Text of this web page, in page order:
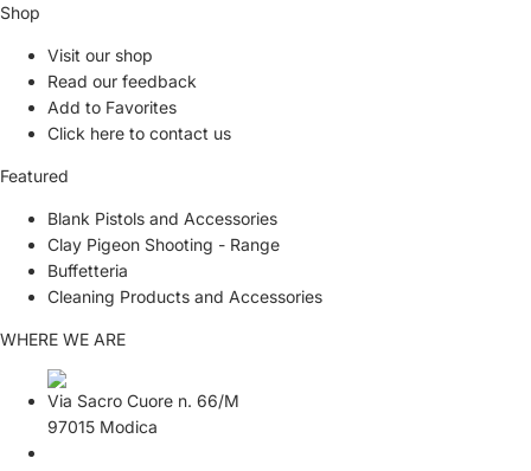
Shop
Visit our shop
Read our feedback
Add to Favorites
Click here to contact us
Featured
Blank Pistols and Accessories
Clay Pigeon Shooting - Range
Buffetteria
Cleaning Products and Accessories
WHERE WE ARE
Via Sacro Cuore n. 66/M
97015 Modica